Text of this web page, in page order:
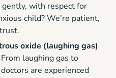
with respect for
child? We’re patient,
oxide (laughing gas)
From laughing gas to
are experienced